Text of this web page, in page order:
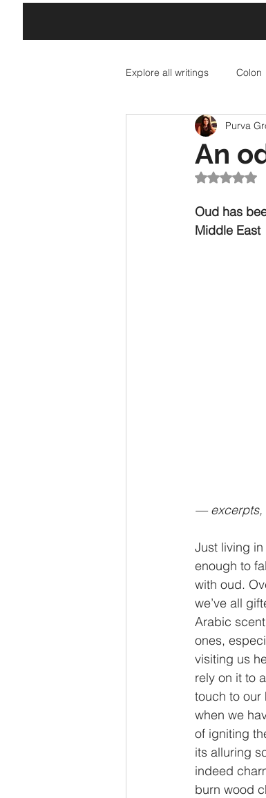
Explore all writings Colon
Asterisk: Paid
Exclamation Point:
An
Purva
Rated
Oud has
Middle East
— excerpts,
Just living
enough to
with oud.
we’ve all
Arabic
ones,
visiting us
rely on it to
touch to our
when we
of igniting
its alluring
indeed
burn wood